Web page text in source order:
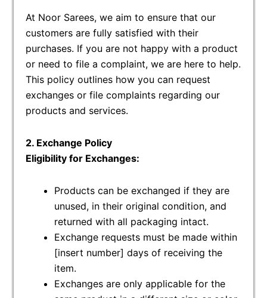
At Noor Sarees, we aim to ensure that our
customers are fully satisfied with their
purchases. If you are not happy with a product
or need to file a complaint, we are here to help.
This policy outlines how you can request
exchanges or file complaints regarding our
products and services.
2. Exchange Policy
Eligibility for Exchanges:
Products can be exchanged if they are
unused, in their original condition, and
returned with all packaging intact.
Exchange requests must be made within
[insert number] days of receiving the
item.
Exchanges are only applicable for the